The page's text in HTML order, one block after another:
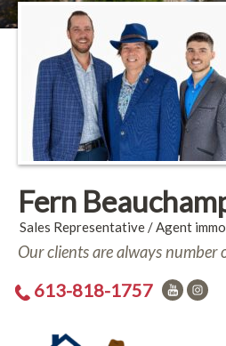
Fern
Sales Representative / Agent
Our clients are always number
613-818-1757